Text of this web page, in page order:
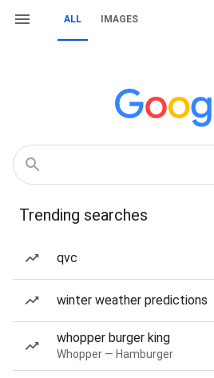
ALL IMAGES
Trending searches
qvc
winter weather predictions
whopper burger king
Whopper — Hamburger